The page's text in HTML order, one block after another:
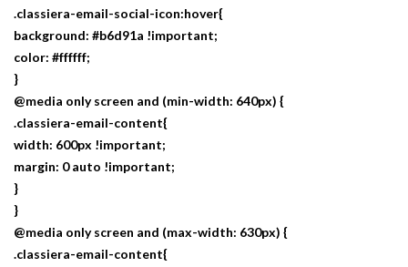
.classiera-email-social-icon:hover{
background: #b6d91a !important;
color: #ffffff;
}
@media only screen and (min-width: 640px) {
.classiera-email-content{
width: 600px !important;
margin: 0 auto !important;
}
}
@media only screen and (max-width: 630px) {
.classiera-email-content{